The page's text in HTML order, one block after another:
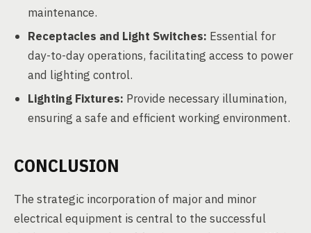
maintenance.
Receptacles and Light Switches: Essential for
day-to-day operations, facilitating access to power
and lighting control.
Lighting Fixtures: Provide necessary illumination,
ensuring a safe and efficient working environment.
CONCLUSION
The strategic incorporation of major and minor
electrical equipment is central to the successful